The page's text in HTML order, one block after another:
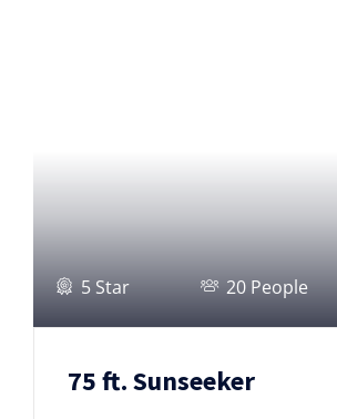
5 Star 20 People
75 ft. Sunseeker